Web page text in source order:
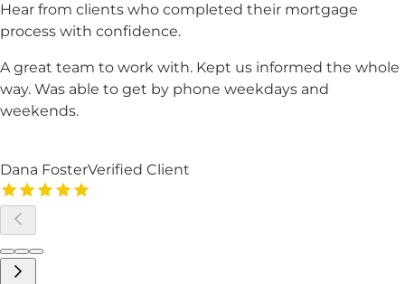
Hear from clients who completed their mortgage
process with confidence.
A great team to work with. Kept us informed the whole
way. Was able to get by phone weekdays and
weekends.
Dana FosterVerified Client